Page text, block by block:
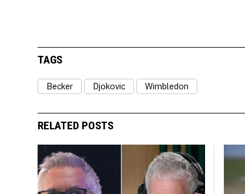
TAGS
Becker Djokovic Wimbledon
RELATED POSTS